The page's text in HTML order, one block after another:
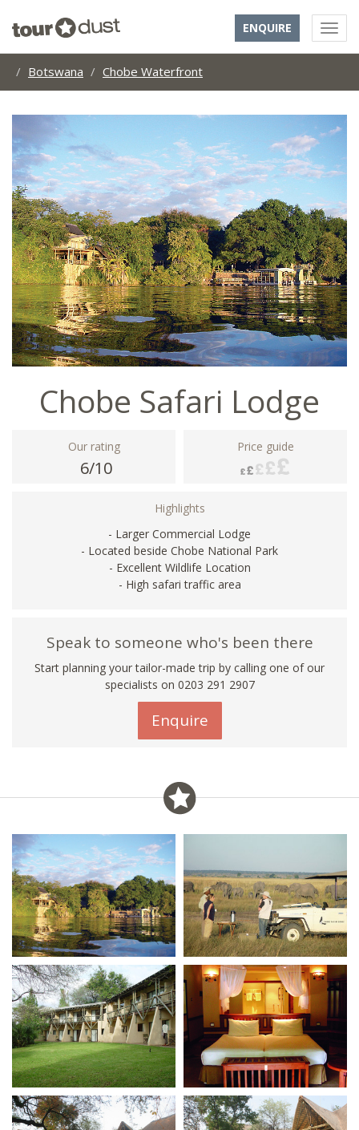
ENQUIRE
Botswana Chobe Waterfront
Chobe Safari Lodge
Our rating
6/10
Price guide
Highlights
- Larger Commercial Lodge
- Located beside Chobe National Park
- Excellent Wildlife Location
- High safari traffic area
Speak to someone who's been there
Start planning your tailor-made trip by calling one of our
specialists on 0203 291 2907
Enquire